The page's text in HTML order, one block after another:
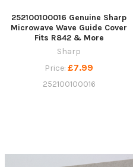
252100100016 Genuine Sharp
Microwave Wave Guide Cover
Fits R842 & More
Sharp
Price:£7.99
252100100016